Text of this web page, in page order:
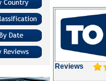
Reviews